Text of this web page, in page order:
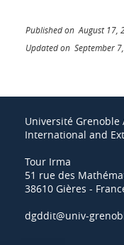
Published on August 17,
Updated on September
Université Grenoble
International and
Tour Irma
51 rue des
38610 Gières -
dgddit@univ-